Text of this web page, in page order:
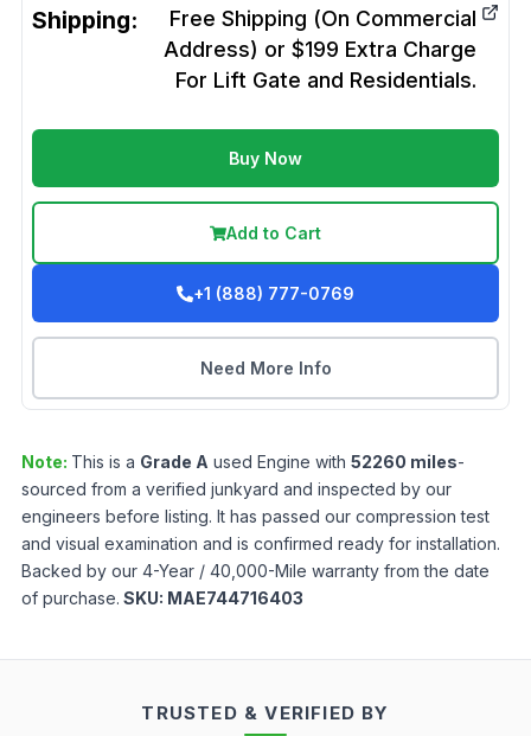
Shipping:
Free Shipping (On Commercial
Address) or $199 Extra Charge
For Lift Gate and Residentials.
Buy Now
Add to Cart
+1 (888) 777-0769
Need More Info
Note: This is a Grade A used Engine with 52260 miles-
sourced from a verified junkyard and inspected by our
engineers before listing. It has passed our compression test
and visual examination and is confirmed ready for installation.
Backed by our 4-Year / 40,000-Mile warranty from the date
of purchase. SKU: MAE744716403
TRUSTED & VERIFIED BY